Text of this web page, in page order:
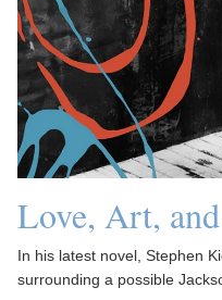
Love, Art,
In his latest novel, Stephen
surrounding a possible